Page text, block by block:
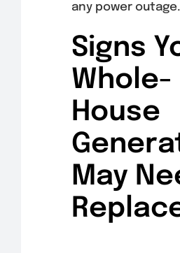
any power outage.
Signs
Whole-
House
May